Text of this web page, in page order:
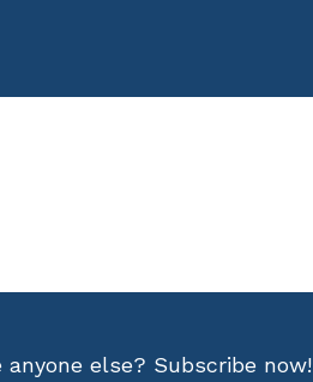
else? Subscribe now!